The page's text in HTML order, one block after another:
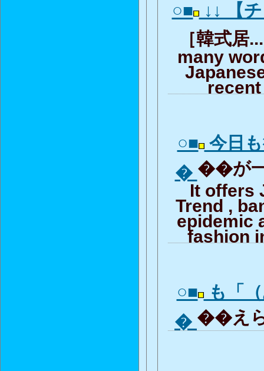
○■ ↓↓ 【
［韓式居
many
○■ 今日
� ��が
It offers
Trend ,
epidemic
fashion
○■ も「
� ��え